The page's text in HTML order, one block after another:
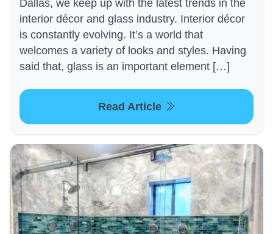
Dallas, we keep up with the latest trends in the
interior décor and glass industry. Interior décor
is constantly evolving. It’s a world that
welcomes a variety of looks and styles. Having
said that, glass is an important element […]
Read Article